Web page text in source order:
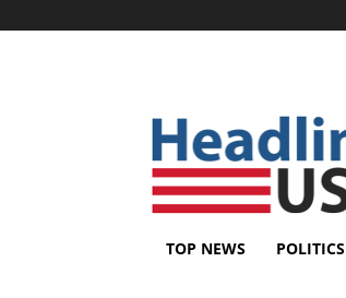
TOP NEWS POLITICS